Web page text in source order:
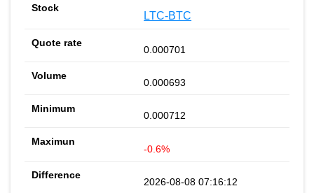
LTC-BTC
0.000701
0.000693
0.000712
-0.6%
2026-08-08 07:16:12